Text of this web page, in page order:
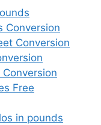
Conversion
Conversion
Free
in pounds